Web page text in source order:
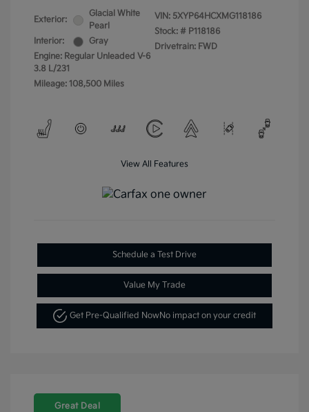
Exterior:
Glacial White
Pearl
Interior:
Gray
Engine: Regular Unleaded V-6
3.8 L/231
Mileage: 108,500 Miles
VIN: 5XYP64HCXMG118186
Stock: # P118186
Drivetrain: FWD
View All Features
Schedule a Test Drive
Value My Trade
Get Pre-Qualified NowNo impact on your credit
Great Deal